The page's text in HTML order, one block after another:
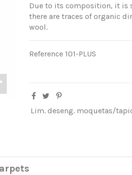
Due to its composition, it is
there are traces of organic
wool.
Reference 101-PLUS
Lim. deseng. moquetas/